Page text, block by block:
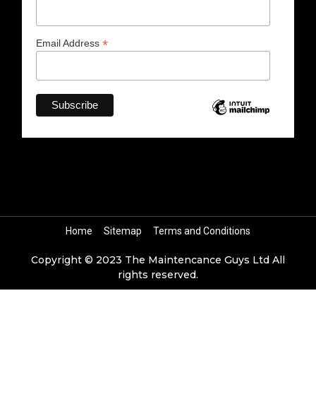
Email Address *
Home Sitemap Terms and Conditions
Copyright © 2023 The Maintencance Guys Ltd All
rights reserved.